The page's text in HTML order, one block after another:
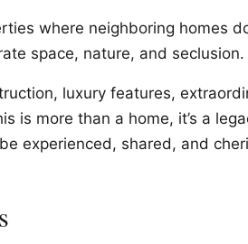
where neighboring homes
space, nature, and seclusion.
luxury features,
is more than a home, it’s a
experienced, shared, and